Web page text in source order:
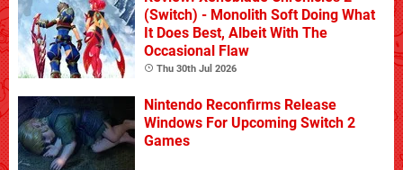
(Switch) - Monolith Soft Doing What
It Does Best, Albeit With The
Occasional Flaw
Thu 30th Jul 2026
Nintendo Reconfirms Release
Windows For Upcoming Switch 2
Games